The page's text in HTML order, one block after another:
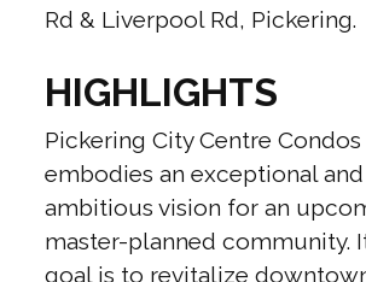
Rd & Liverpool Rd, Pickering.
HIGHLIGHTS
Pickering City Centre Condos
embodies an exceptional and
ambitious vision for an
master-planned community.
goal is to revitalize